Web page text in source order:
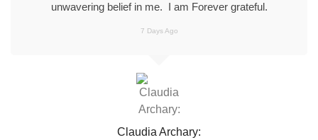
Claudia Archary:
unwavering belief in me. I am Forever grateful.
7 Days Ago